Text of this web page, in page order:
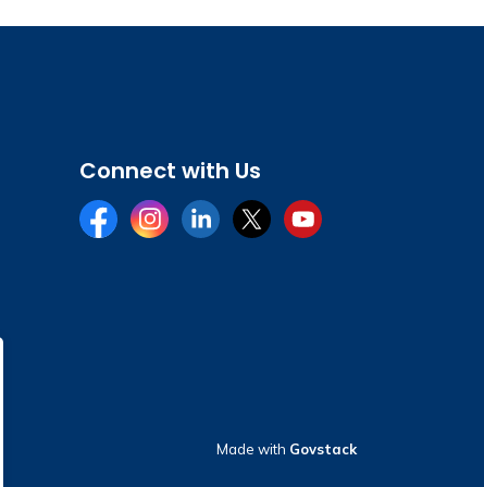
Connect with Us
FacebookInstagramLinkedInTwitterYouTube
Made with Govstack